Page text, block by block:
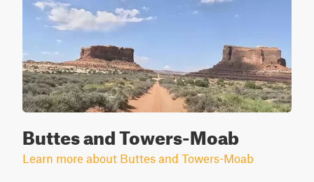
Buttes and Towers-Moab
Learn more about Buttes and Towers-Moab